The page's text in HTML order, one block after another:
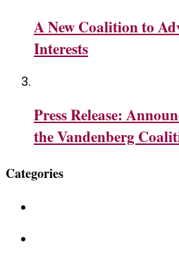
A New Coalition to
Interests
Press Release:
the Vandenberg
Categories